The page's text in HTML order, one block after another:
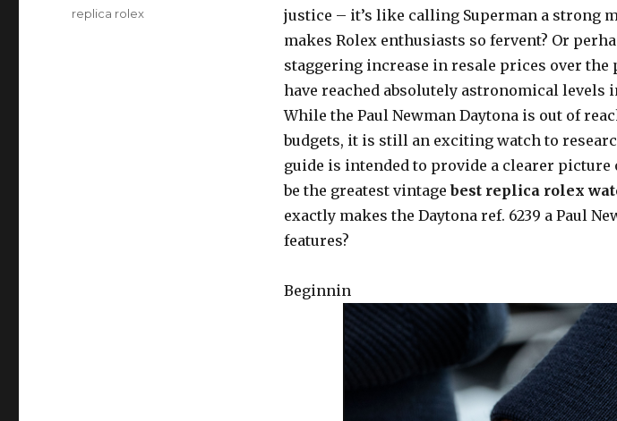
justice – it’s like calling Superman a strong
makes Rolex enthusiasts so fervent? Or
staggering increase in resale prices over the
have reached absolutely astronomical levels
While the Paul Newman Daytona is out of
budgets, it is still an exciting watch to
guide is intended to provide a clearer picture
be the greatest vintagebest replica rolex
exactly makes the Daytona ref. 6239 a Paul
features?
Beginnin
Tags
replica rolex